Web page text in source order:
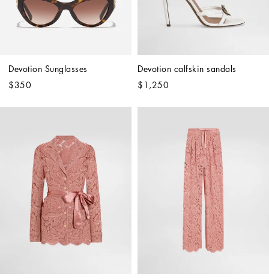
Devotion Sunglasses
$350
Devotion calfskin sandals
$1,250